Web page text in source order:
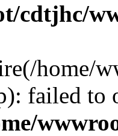
cdtjhc/
home/
failed to